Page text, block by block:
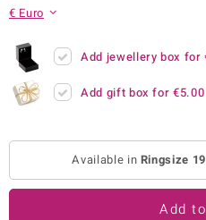
Collection
by de Melo
€ Euro
Add jewellery box for
Add gift box for€5.00
Available in Ringsize
Add